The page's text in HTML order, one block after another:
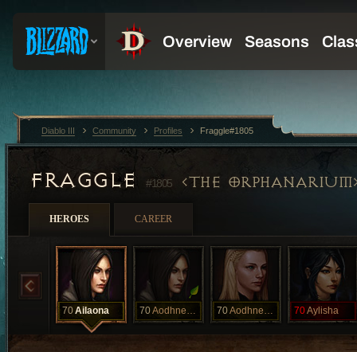
FRAGGLE #1805 THE ORPHANARIUM
HEROES CAREER
70Ailaona 70 Aodhnendania 70 Aodhnendania 70Aylisha
Diablo III Community Profiles Fraggle#1805